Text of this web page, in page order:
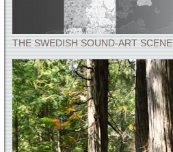
THE SWEDISH SOUND-ART SCENE